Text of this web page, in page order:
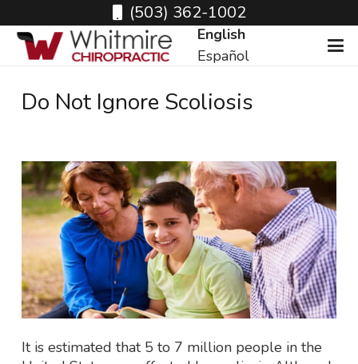
(503) 362-1002
English
Español
Do Not Ignore Scoliosis
It is estimated that 5 to 7 million people in the